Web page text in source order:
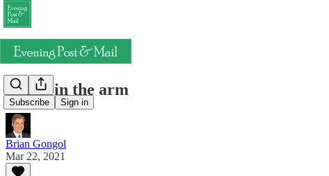
Subscribe Sign in
A shot in the arm
Brian Gongol
Mar 22, 2021